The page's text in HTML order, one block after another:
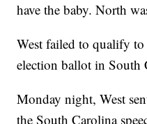
have the baby. North
West failed to qualify
election ballot in South
Monday night, West
the South Carolina